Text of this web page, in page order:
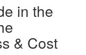
in the
& Cost